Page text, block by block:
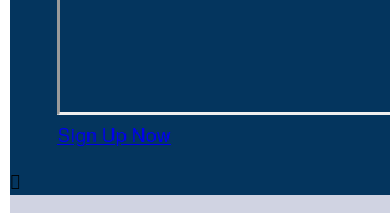
Sign Up Now
